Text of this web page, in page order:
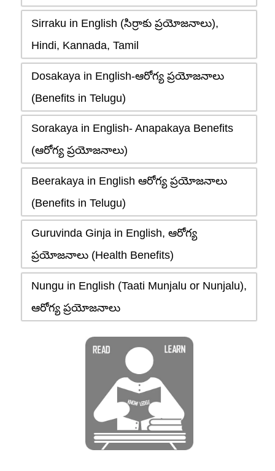
Sirraku in English (సిర్రాకు ప్రయోజనాలు),
Hindi, Kannada, Tamil
Dosakaya in English-ఆరోగ్య ప్రయోజనాలు
(Benefits in Telugu)
Sorakaya in English- Anapakaya Benefits
(ఆరోగ్య ప్రయోజనాలు)
Beerakaya in English ఆరోగ్య ప్రయోజనాలు
(Benefits in Telugu)
Guruvinda Ginja in English, ఆరోగ్య
ప్రయోజనాలు (Health Benefits)
Nungu in English (Taati Munjalu or Nunjalu),
ఆరోగ్య ప్రయోజనాలు